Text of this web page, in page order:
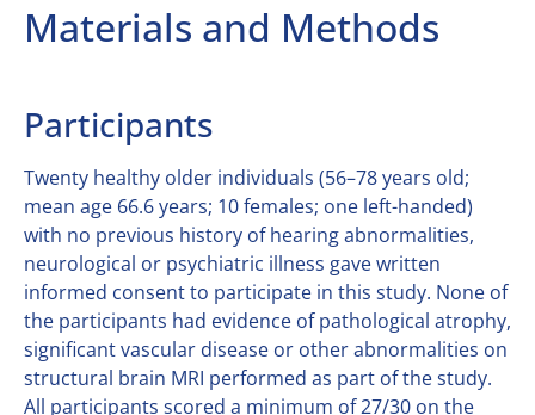
Materials and Methods
Participants
Twenty healthy older individuals (56–78 years old;
mean age 66.6 years; 10 females; one left-handed)
with no previous history of hearing abnormalities,
neurological or psychiatric illness gave written
informed consent to participate in this study. None of
the participants had evidence of pathological atrophy,
significant vascular disease or other abnormalities on
structural brain MRI performed as part of the study.
All participants scored a minimum of 27/30 on the